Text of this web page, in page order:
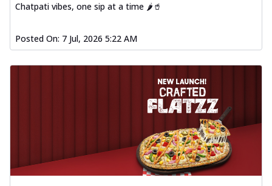
Chatpati vibes, one sip at a time 🌶️🥤
Posted On: 7 Jul, 2026 5:22 AM